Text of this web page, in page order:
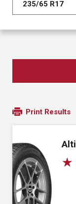
Print Results
Alti
☆